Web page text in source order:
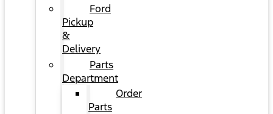
Ford
Pickup
&
Delivery
Parts
Department
Order
Parts